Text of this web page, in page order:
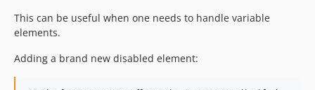
This can be useful when one needs to handle variable
elements.
Adding a brand new disabled element: